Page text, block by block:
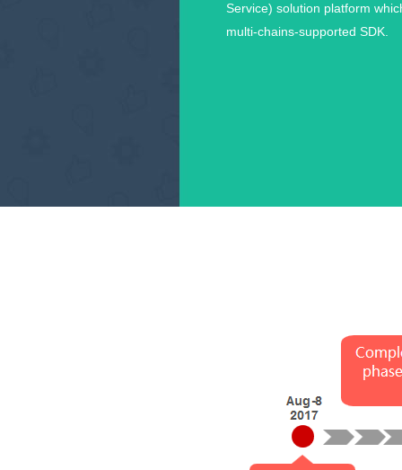
Service) solution platform
multi-chains-supported SDK.